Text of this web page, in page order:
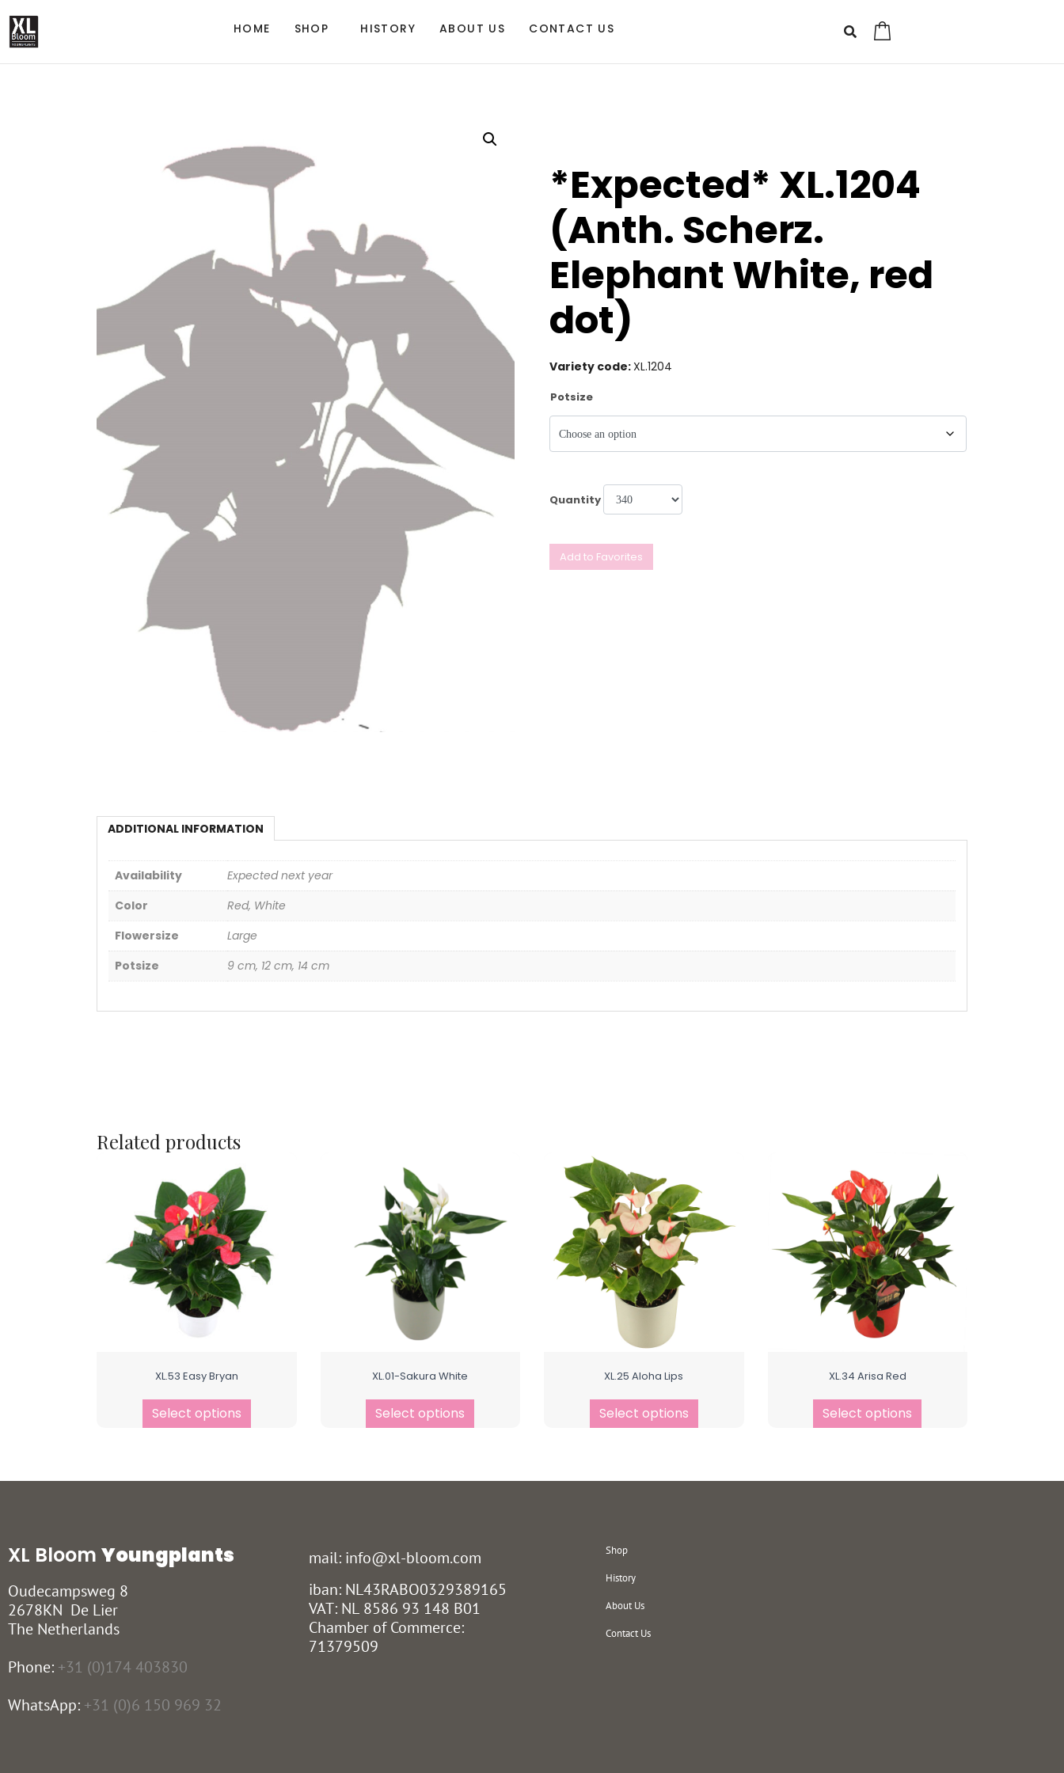
HOME SHOP HISTORY ABOUT US CONTACT US
*Expected* XL.1204
(Anth. Scherz.
Elephant White, red
dot)
Variety code:XL.1204
Potsize
Quantity
Add to Favorites
ADDITIONAL INFORMATION
Availability
Expected next year
Color
Red, White
Flowersize
Large
Potsize
9 cm, 12 cm, 14 cm
Related products
XL.53 Easy Bryan
Select options
XL.01-Sakura White
Select options
XL.25 Aloha Lips
Select options
XL.34 Arisa Red
Select options
XL Bloom Youngplants
Oudecampsweg 8
2678KN De Lier
The Netherlands
Phone: +31 (0)174 403830
WhatsApp: +31 (0)6 150 969 32
mail: info@xl-bloom.com
iban: NL43RABO0329389165
VAT: NL 8586 93 148 B01
Chamber of Commerce:
71379509
Shop
History
About Us
Contact Us